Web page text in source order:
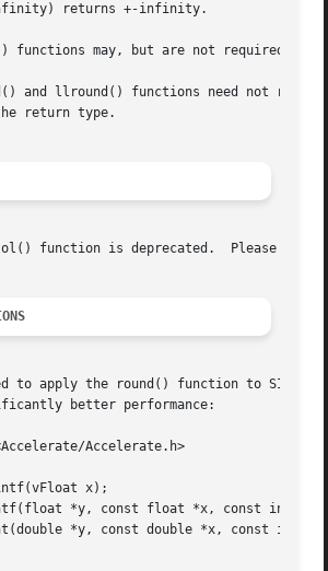
returns +-infinity.
functions may, but are not required
and llround() functions need not
return type.
function is deprecated.  Please use
to apply the round() function to SIMD
better performance:
Accelerate.h>
x);
*y, const float *x, const int
*y, const double *x, const int